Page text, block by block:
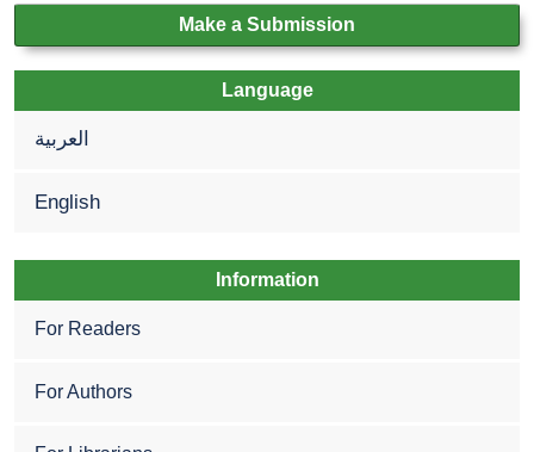
Make a Submission
Language
العربية
English
Information
For Readers
For Authors